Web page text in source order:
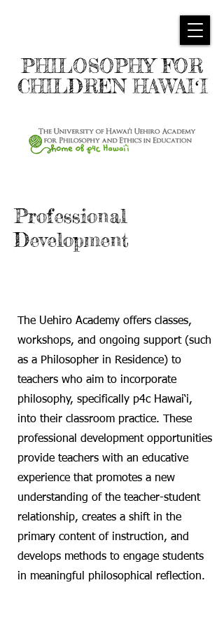
PHILOSOPHY FOR
CHILDREN HAWAIʻI
Professional
Development
The Uehiro Academy offers classes,
workshops, and ongoing support (such
as a Philosopher in Residence) to
teachers who aim to incorporate
philosophy, specifically p4c Hawai‘i,
into their classroom practice. These
professional development opportunities
provide teachers with an educative
experience that promotes a new
understanding of the teacher-student
relationship, creates a shift in the
primary content of instruction, and
develops methods to engage students
in meaningful philosophical reflection.